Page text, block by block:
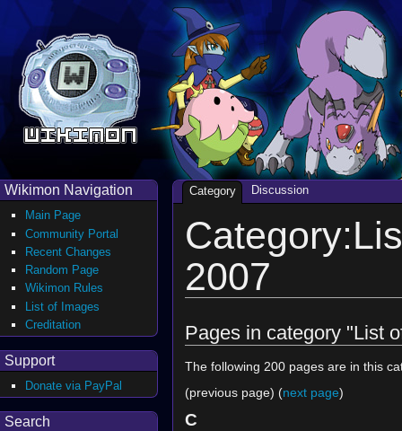
2007
Pages in category "List
The following 200 pages are in this
(previous page) (next page)
C
Category Discussion
Wikimon Navigation
Main Page
Community Portal
Recent Changes
Random Page
Wikimon Rules
List of Images
Creditation
Support
Donate via PayPal
Search